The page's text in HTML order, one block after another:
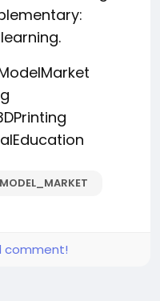
comment!